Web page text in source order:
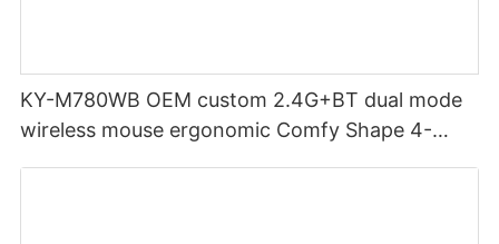
KY-M780WB OEM custom 2.4G+BT dual mode
wireless mouse ergonomic Comfy Shape 4-